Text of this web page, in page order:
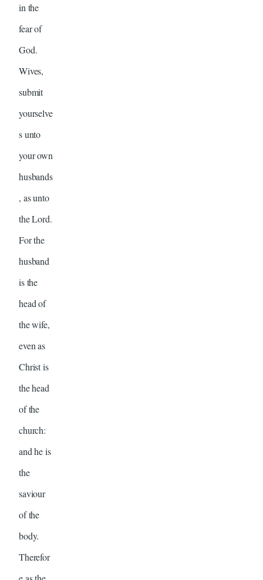
in the
fear of
God.
Wives,
submit
yourselve
s unto
your own
husbands
, as unto
the Lord.
For the
husband
is the
head of
the wife,
even as
Christ is
the head
of the
church:
and he is
the
saviour
of the
body.
Therefor